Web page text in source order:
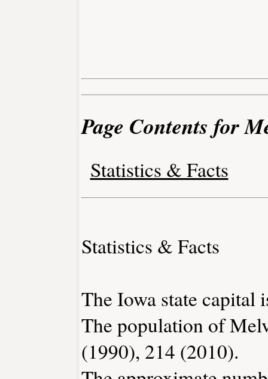
Page Contents for
Statistics & Facts
Statistics & Facts
The Iowa state capital
The population of
(1990), 214 (2010).